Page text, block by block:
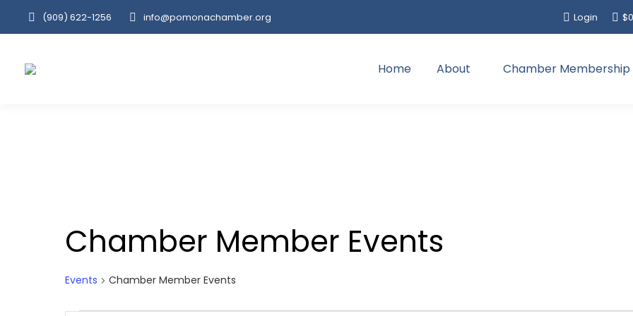
(909‌) 622-1256 info@pomonachamber.org Login $
Home About Chamber Membership
Chamber Member Events
Events Chamber Member Events